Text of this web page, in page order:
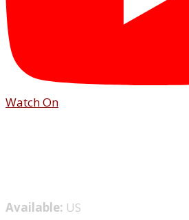
Watch On
Available: US